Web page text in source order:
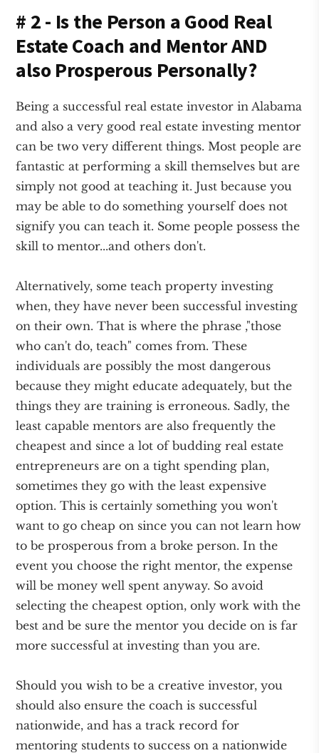
# 2 - Is the Person a Good Real
Estate Coach and Mentor AND
also Prosperous Personally?
Being a successful real estate investor in Alabama
and also a very good real estate investing mentor
can be two very different things. Most people are
fantastic at performing a skill themselves but are
simply not good at teaching it. Just because you
may be able to do something yourself does not
signify you can teach it. Some people possess the
skill to mentor...and others don't.
Alternatively, some teach property investing
when, they have never been successful investing
on their own. That is where the phrase ,"those
who can't do, teach" comes from. These
individuals are possibly the most dangerous
because they might educate adequately, but the
things they are training is erroneous. Sadly, the
least capable mentors are also frequently the
cheapest and since a lot of budding real estate
entrepreneurs are on a tight spending plan,
sometimes they go with the least expensive
option. This is certainly something you won't
want to go cheap on since you can not learn how
to be prosperous from a broke person. In the
event you choose the right mentor, the expense
will be money well spent anyway. So avoid
selecting the cheapest option, only work with the
best and be sure the mentor you decide on is far
more successful at investing than you are.
Should you wish to be a creative investor, you
should also ensure the coach is successful
nationwide, and has a track record for
mentoring students to success on a nationwide